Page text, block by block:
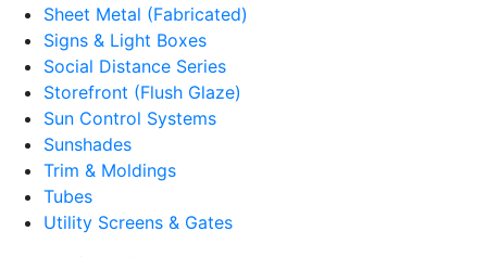
Sheet Metal (Fabricated)
Signs & Light Boxes
Social Distance Series
Storefront (Flush Glaze)
Sun Control Systems
Sunshades
Trim & Moldings
Tubes
Utility Screens & Gates